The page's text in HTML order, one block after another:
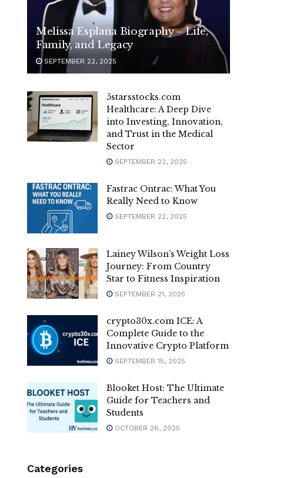
Melissa Esplana Biography – Life,
Family, and Legacy
SEPTEMBER 22, 2025
5starsstocks.com
Healthcare: A Deep Dive
into Investing, Innovation,
and Trust in the Medical
Sector
SEPTEMBER 22, 2025
Fastrac Ontrac: What You
Really Need to Know
SEPTEMBER 22, 2025
Lainey Wilson’s Weight Loss
Journey: From Country
Star to Fitness Inspiration
SEPTEMBER 21, 2025
crypto30x.com ICE: A
Complete Guide to the
Innovative Crypto Platform
SEPTEMBER 15, 2025
Blooket Host: The Ultimate
Guide for Teachers and
Students
OCTOBER 26, 2025
Categories